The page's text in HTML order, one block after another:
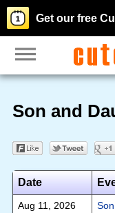
Get our free
Son and
Date
Aug 11, 2026